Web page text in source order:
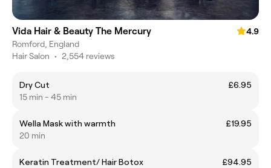
Vida Hair & Beauty The Mercury
4.9
Romford, England
Hair Salon • 2,554 reviews
Dry Cut
£6.95
15 min - 45 min
Wella Mask with warmth
£19.95
20 min
Keratin Treatment/ Hair Botox
£94.95